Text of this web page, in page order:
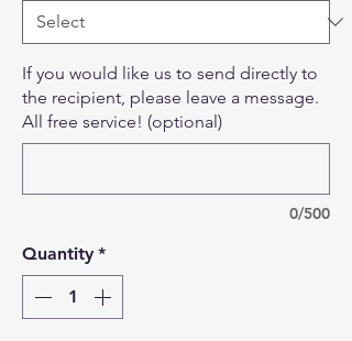
If you would like us to send directly to
the recipient, please leave a message.
All free service! (optional)
0/500
Quantity *